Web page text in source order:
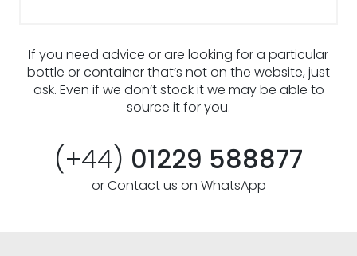
If you need advice or are looking for a particular
bottle or container that’s not on the website, just
ask. Even if we don’t stock it we may be able to
source it for you.
(+44) 01229 588877
or Contact us on WhatsApp